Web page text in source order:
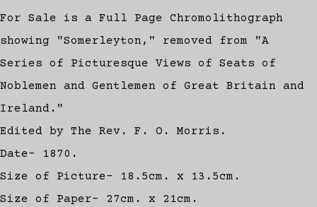
For Sale is a Full Page Chromolithograph
showing "Somerleyton," removed from "A
Series of Picturesque Views of Seats of
Noblemen and Gentlemen of Great Britain and
Ireland."
Edited by The Rev. F. O. Morris.
Date- 1870.
Size of Picture- 18.5cm. x 13.5cm.
Size of Paper- 27cm. x 21cm.